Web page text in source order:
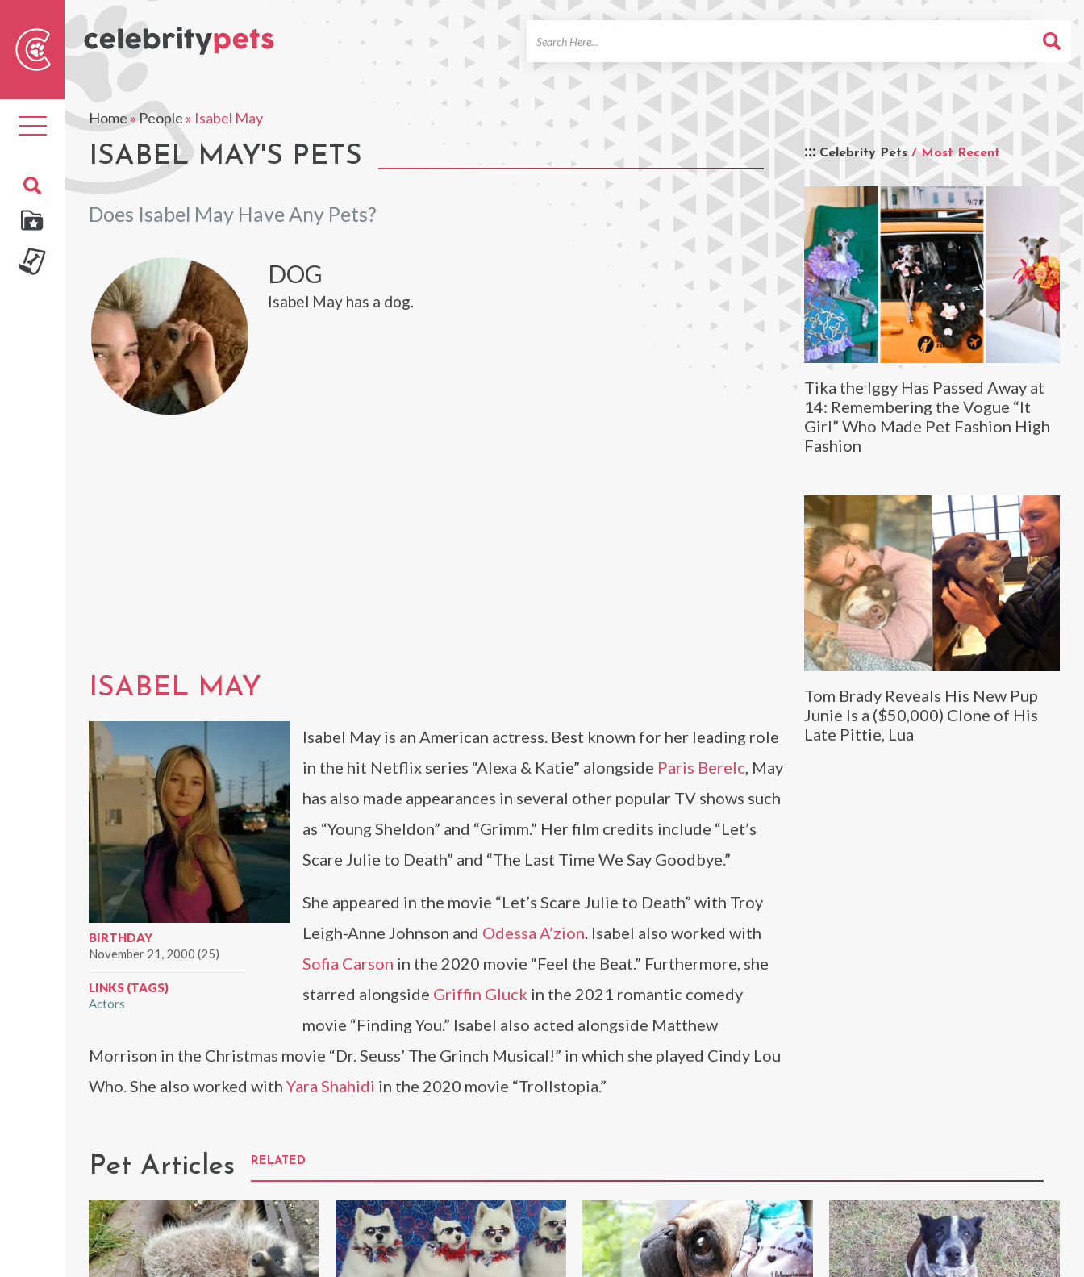
Toggle
navigation
Home»People » Isabel May
ISABEL MAY'S PETS
Does Isabel May Have Any Pets?
Celebrity Pets / Most Recent
Tika the Iggy Has Passed Away at
14: Remembering the Vogue “It
Girl” Who Made Pet Fashion High
Fashion
Tom Brady Reveals His New Pup
Junie Is a ($50,000) Clone of His
Late Pittie, Lua
DOG
Isabel May has a dog.
ISABEL MAY
BIRTHDAY
November 21, 2000 (25)
LINKS (TAGS)
Actors
Isabel May is an American actress. Best known for her leading role
in the hit Netflix series “Alexa & Katie” alongside Paris Berelc, May
has also made appearances in several other popular TV shows such
as “Young Sheldon” and “Grimm.” Her film credits include “Let’s
Scare Julie to Death” and “The Last Time We Say Goodbye.”
She appeared in the movie “Let’s Scare Julie to Death” with Troy
Leigh-Anne Johnson and Odessa A’zion. Isabel also worked with
Sofia Carson in the 2020 movie “Feel the Beat.” Furthermore, she
starred alongside Griffin Gluck in the 2021 romantic comedy
movie “Finding You.” Isabel also acted alongside Matthew
Morrison in the Christmas movie “Dr. Seuss’ The Grinch Musical!” in which she played Cindy Lou
Who. She also worked with Yara Shahidi in the 2020 movie “Trollstopia.”
Pet Articles RELATED